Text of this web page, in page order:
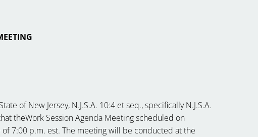
of New Jersey, N.J.S.A. 10:4 et seq., specifically N.J.S.A.
theWork Session Agenda Meeting scheduled on
7:00 p.m. est. The meeting will be conducted at the